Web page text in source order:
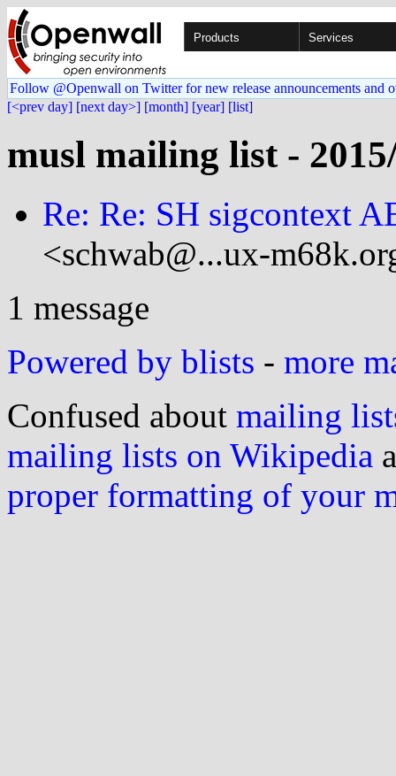
Products Services
Follow @Openwall on Twitter for new release announcements and
[<prev day] [next day>] [month] [year] [list]
musl mailing list -
Re: Re: SH sigcontext
<schwab@...ux-
1 message
Powered by blists - more
Confused about mailing
mailing lists on Wikipedia
proper formatting of your